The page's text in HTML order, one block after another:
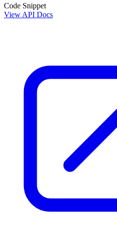
Code Snippet
View API Docs